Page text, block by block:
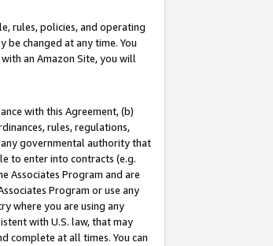
rules, policies, and operating
changed at any time. You
an Amazon Site, you will
with this Agreement, (b)
rules, regulations,
governmental authority that
to enter into contracts (e.g.
Associates Program and are
Program or use any
where you are using any
with U.S. law, that may
complete at all times. You can